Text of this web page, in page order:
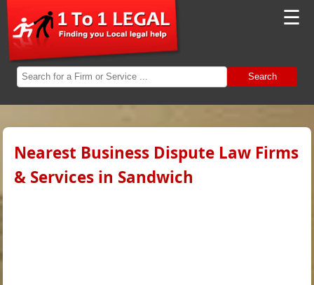
☰
Search
Nearest Business Dispute Law Firms
& Services in Sandwich